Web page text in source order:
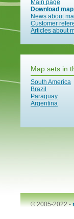
Main page
Download
News about
Customer
Articles about
Map sets in
South America
Brazil
Paraguay
Argentina
© 2005-2022 -